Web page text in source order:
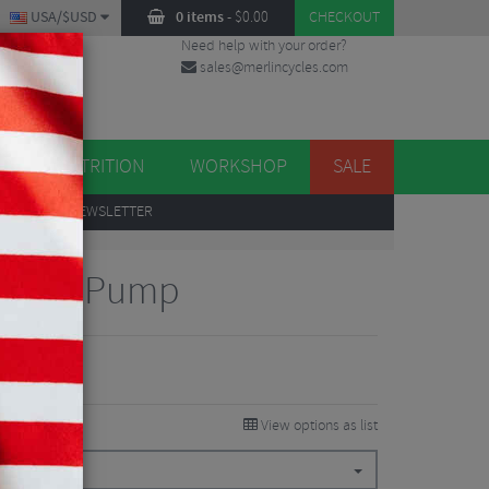
0 items- $0.00 CHECKOUT
USA/$USD
Need help with your order?
sales@merlincycles.com
NUTRITION WORKSHOP SALE
TO OUR NEWSLETTER
Pump
View options as list